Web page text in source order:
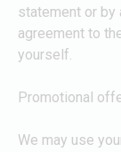
statement or by
agreement to
yourself.
Promotional
We may use